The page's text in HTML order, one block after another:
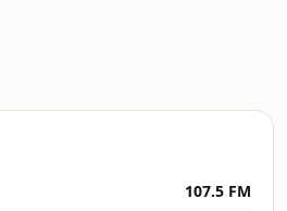
107.5 FM